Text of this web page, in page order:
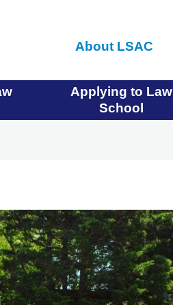
main
About LSAC
Applying to Law
School